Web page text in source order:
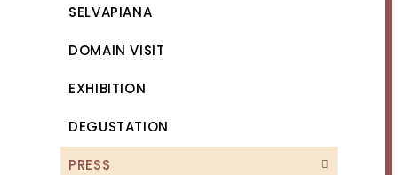
SELVAPIANA
DOMAIN VISIT
EXHIBITION
DEGUSTATION
PRESS